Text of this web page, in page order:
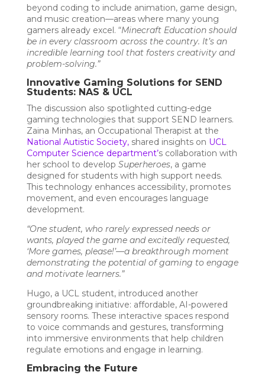
beyond coding to include animation, game design,
and music creation—areas where many young
gamers already excel. “Minecraft Education should
be in every classroom across the country. It’s an
incredible learning tool that fosters creativity and
problem-solving.”
Innovative Gaming Solutions for SEND
Students: NAS & UCL
The discussion also spotlighted cutting-edge
gaming technologies that support SEND learners.
Zaina Minhas, an Occupational Therapist at the
National Autistic Society,shared insights on UCL
Computer Science department’s collaboration with
her school to develop Superheroes, a game
designed for students with high support needs.
This technology enhances accessibility, promotes
movement, and even encourages language
development.
“One student, who rarely expressed needs or
wants, played the game and excitedly requested,
‘More games, please!’—a breakthrough moment
demonstrating the potential of gaming to engage
and motivate learners.”
Hugo, a UCL student, introduced another
groundbreaking initiative: affordable, AI-powered
sensory rooms. These interactive spaces respond
to voice commands and gestures, transforming
into immersive environments that help children
regulate emotions and engage in learning.
Embracing the Future